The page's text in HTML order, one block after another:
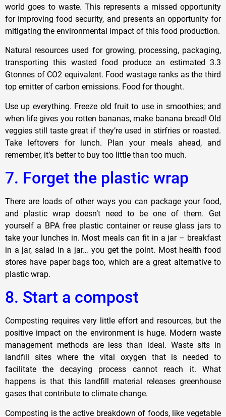
world goes to waste. This represents a missed opportunity
for improving food security, and presents an opportunity for
mitigating the environmental impact of this food production.
Natural resources used for growing, processing, packaging,
transporting this wasted food produce an estimated 3.3
Gtonnes of CO2 equivalent. Food wastage ranks as the third
top emitter of carbon emissions. Food for thought.
Use up everything. Freeze old fruit to use in smoothies; and
when life gives you rotten bananas, make banana bread! Old
veggies still taste great if they’re used in stirfries or roasted.
Take leftovers for lunch. Plan your meals ahead, and
remember, it’s better to buy too little than too much.
7. Forget the plastic wrap
There are loads of other ways you can package your food,
and plastic wrap doesn’t need to be one of them. Get
yourself a BPA free plastic container or reuse glass jars to
take your lunches in. Most meals can fit in a jar – breakfast
in a jar, salad in a jar… you get the point. Most health food
stores have paper bags too, which are a great alternative to
plastic wrap.
8. Start a compost
Composting requires very little effort and resources, but the
positive impact on the environment is huge. Modern waste
management methods are less than ideal. Waste sits in
landfill sites where the vital oxygen that is needed to
facilitate the decaying process cannot reach it. What
happens is that this landfill material releases greenhouse
gases that contribute to climate change.
Composting is the active breakdown of foods, like vegetable